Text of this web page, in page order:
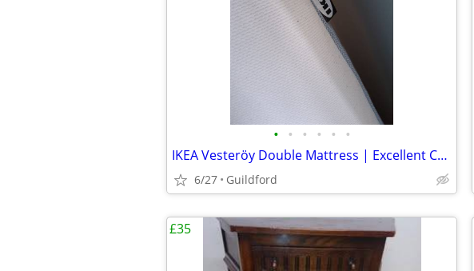
• • • • • •
IKEA Vesteröy Double Mattress | Excellent Condition | Quick Sale Neede
6/27 Guildford
£35